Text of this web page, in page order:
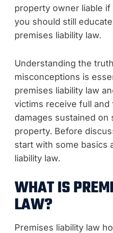
property owner liable
you should still
premises liability law.
Understanding the
misconceptions is
premises liability law
victims receive full
damages sustained on
property. Before
start with some basics
liability law.
WHAT IS
LAW?
Premises liability law